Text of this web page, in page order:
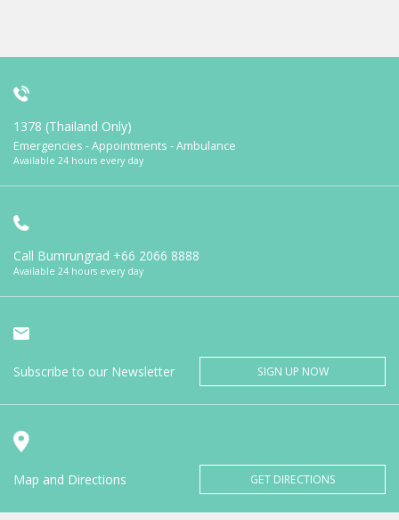
1378 (Thailand Only)
Emergencies - Appointments - Ambulance
Available 24 hours every day
Call Bumrungrad +66 2066 8888
Available 24 hours every day
Subscribe to our Newsletter SIGN UP NOW
Map and Directions GET DIRECTIONS